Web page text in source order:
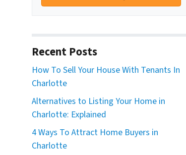
Recent Posts
How To Sell Your House With Tenants In
Charlotte
Alternatives to Listing Your Home in
Charlotte: Explained
4 Ways To Attract Home Buyers in
Charlotte